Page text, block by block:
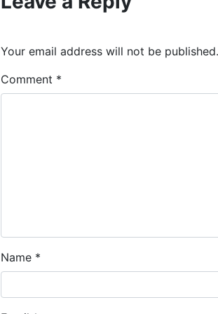
Your email address will not be published.
Comment *
Name *